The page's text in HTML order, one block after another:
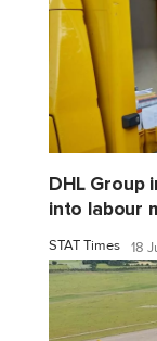
DHL
into labour
STAT Times 18